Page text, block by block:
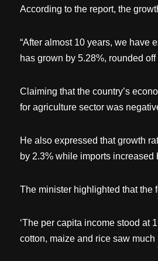
According to the report, the
“After almost 10 years, we have
has grown by 5.28%, rounded
Claiming that the country’s
for agriculture sector was
He also expressed that growth
by 2.3% while imports increased
The minister highlighted that the
‘The per capita income stood at
cotton, maize and rice saw much